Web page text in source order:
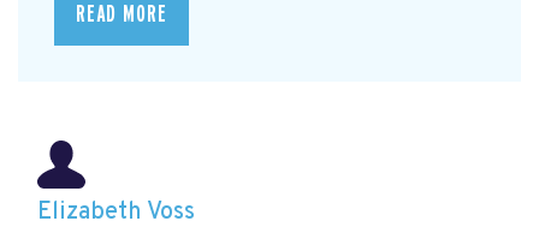
READ MORE
Elizabeth Voss